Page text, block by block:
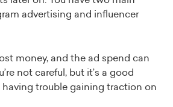
advertising and influencer
money, and the ad spend can
not careful, but it’s a good
having trouble gaining traction on